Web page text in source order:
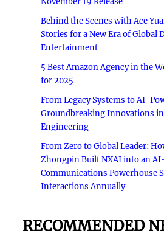
Behind the Scenes with Ace
Stories for a New Era of Global
Entertainment
5 Best Amazon Agency in the
for 2025
From Legacy Systems to AI-
Groundbreaking Innovations
Engineering
From Zero to Global Leader:
Zhongpin Built NXAI into an
Communications Powerhouse
Interactions Annually
RECOMMENDED